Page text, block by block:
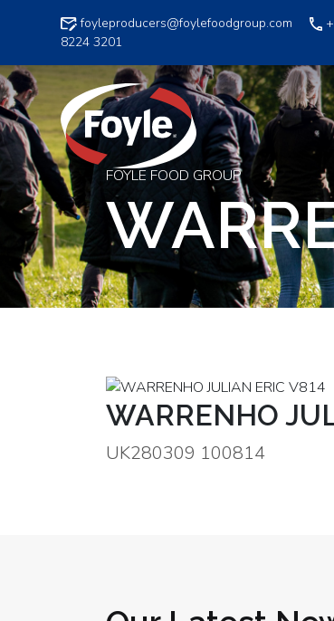
foyleproducers@foylefoodgroup.com
8224 3201
FOYLE FOOD GROUP
WARRENHO
UK280309 100814